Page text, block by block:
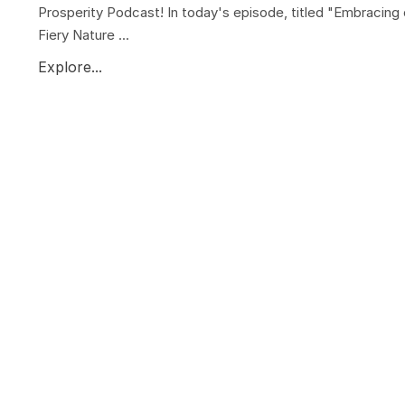
Prosperity Podcast! In today's episode, titled "Embracing
Fiery Nature ...
Explore...